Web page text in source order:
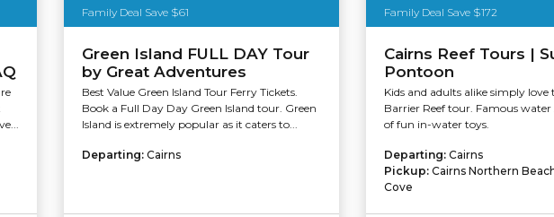
Family Deal Save $61
Green Island FULL DAY Tour
by Great Adventures
Best Value Green Island Tour Ferry Tickets.
Book a Full Day Day Green Island tour. Green
Island is extremely popular as it caters to...
Departing: Cairns
Family Deal Save $172
Cairns Reef Tours |
Pontoon
Kids and adults alike simply love
Barrier Reef tour. Famous water
of fun in-water toys.
Departing: Cairns
Pickup: Cairns Northern
Cove